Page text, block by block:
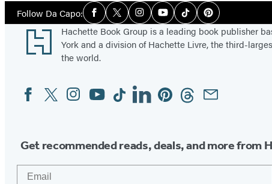
Follow Da Capo:Social
Media
Facebook
TwitterInstagramYouTubeTiktokPinterest
Footer
Hachette Book Group is a leading book publisher
York and a division of Hachette Livre, the third-
the world.
Social
Media
FacebookTwitterInstagram
YouTubeTiktokLinkedinPinterestThreadsEmail
Get recommended reads, deals, and more from